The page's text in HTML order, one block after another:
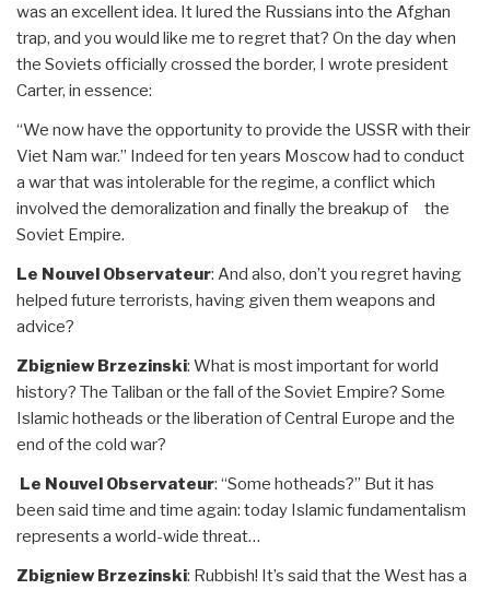
was an excellent idea. It lured the Russians into the Afghan
trap, and you would like me to regret that? On the day when
the Soviets officially crossed the border, I wrote president
Carter, in essence:
“We now have the opportunity to provide the USSR with their
Viet Nam war.” Indeed for ten years Moscow had to conduct
a war that was intolerable for the regime, a conflict which
involved the demoralization and finally the breakup of the
Soviet Empire.
Le Nouvel Observateur: And also, don’t you regret having
helped future terrorists, having given them weapons and
advice?
Zbigniew Brzezinski: What is most important for world
history? The Taliban or the fall of the Soviet Empire? Some
Islamic hotheads or the liberation of Central Europe and the
end of the cold war?
Le Nouvel Observateur: “Some hotheads?” But it has
been said time and time again: today Islamic fundamentalism
represents a world-wide threat…
Zbigniew Brzezinski: Rubbish! It’s said that the West has a